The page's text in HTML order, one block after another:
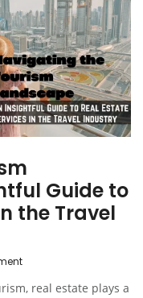
Guide to
the Travel
real estate plays a